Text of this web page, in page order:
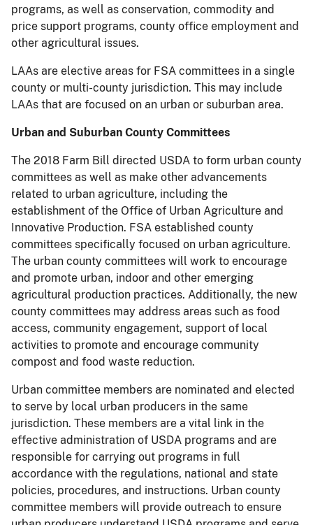
programs, as well as conservation, commodity and
price support programs, county office employment and
other agricultural issues.
LAAs are elective areas for FSA committees in a single
county or multi-county jurisdiction. This may include
LAAs that are focused on an urban or suburban area.
Urban and Suburban County Committees
The 2018 Farm Bill directed USDA to form urban county
committees as well as make other advancements
related to urban agriculture, including the
establishment of the Office of Urban Agriculture and
Innovative Production. FSA established county
committees specifically focused on urban agriculture.
The urban county committees will work to encourage
and promote urban, indoor and other emerging
agricultural production practices. Additionally, the new
county committees may address areas such as food
access, community engagement, support of local
activities to promote and encourage community
compost and food waste reduction.
Urban committee members are nominated and elected
to serve by local urban producers in the same
jurisdiction. These members are a vital link in the
effective administration of USDA programs and are
responsible for carrying out programs in full
accordance with the regulations, national and state
policies, procedures, and instructions. Urban county
committee members will provide outreach to ensure